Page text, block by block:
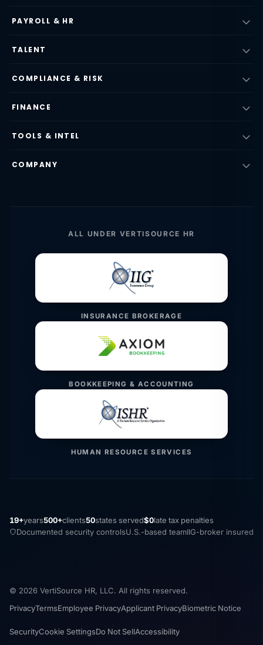
PAYROLL & HR
TALENT
COMPLIANCE & RISK
FINANCE
TOOLS & INTEL
COMPANY
ALL UNDER VERTISOURCE HR
INSURANCE BROKERAGE
BOOKKEEPING & ACCOUNTING
HUMAN RESOURCE SERVICES
19+years500+clients50states served$0late tax penalties
Documented security controlsU.S.-based teamIIG-broker insured
© 2026 VertiSource HR, LLC. All rights reserved.
PrivacyTermsEmployee PrivacyApplicant PrivacyBiometric Notice
SecurityCookie SettingsDo Not SellAccessibility